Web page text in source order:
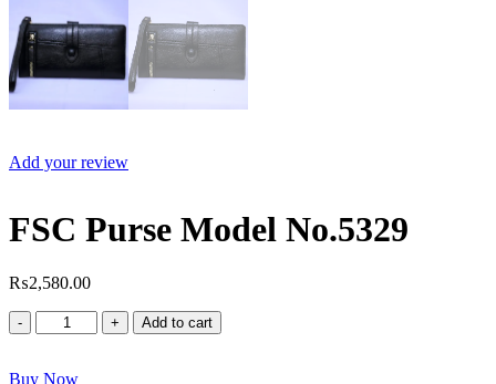
Add your review
FSC Purse Model No.5329
₨2,580.00
FSC
Purse
No.5329
Add to cart
Buy Now